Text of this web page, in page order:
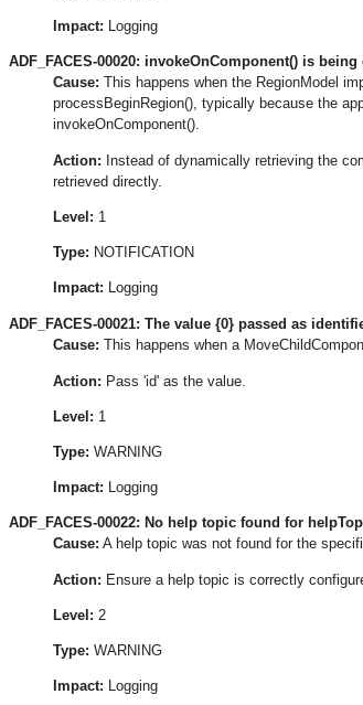
Impact: Logging
ADF_FACES-00020: invokeOnComponent() is
Cause: This happens when the RegionModel
processBeginRegion(), typically because the
invokeOnComponent().
Action: Instead of dynamically retrieving the
retrieved directly.
Level: 1
Type: NOTIFICATION
Impact: Logging
ADF_FACES-00021: The value {0} passed as
Cause: This happens when a
Action: Pass 'id' as the value.
Level: 1
Type: WARNING
Impact: Logging
ADF_FACES-00022: No help topic found for
Cause: A help topic was not found for the
Action: Ensure a help topic is correctly
Level: 2
Type: WARNING
Impact: Logging